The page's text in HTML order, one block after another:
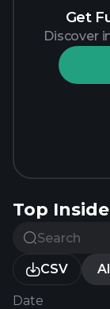
Get
Discover
Top
CSV
Date